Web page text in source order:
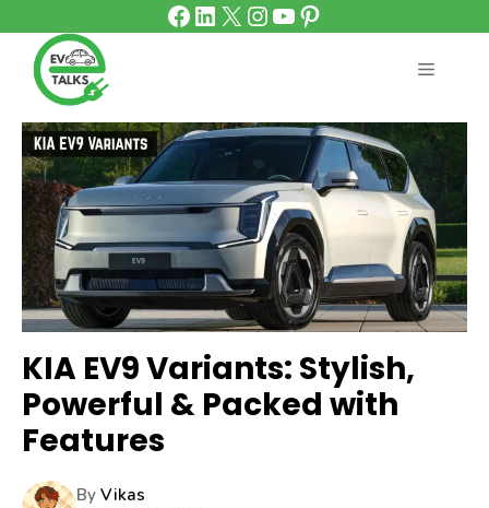
to
content
Facebook
LinkedIn
X Instagram
YouTube
Pinterest
MENU
KIA EV9 Variants: Stylish,
Powerful & Packed with
Features
By Vikas